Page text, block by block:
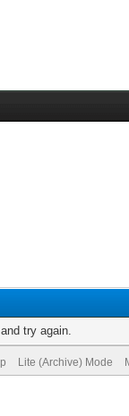
try again.
Lite (Archive) Mode